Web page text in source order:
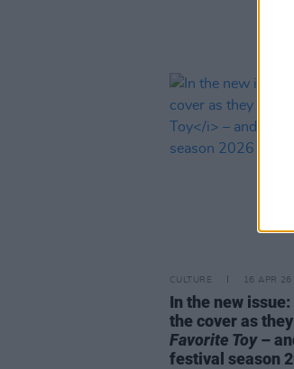
CULTURE 16 APR 26
In the new
the cover as
Favorite Toy–
festival season